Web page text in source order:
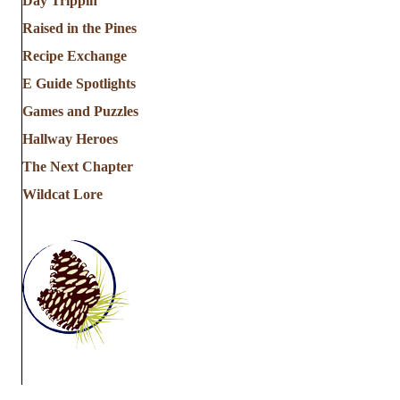
Raised in the Pines
Recipe Exchange
E Guide Spotlights
Games and Puzzles
Hallway Heroes
The Next Chapter
Wildcat Lore